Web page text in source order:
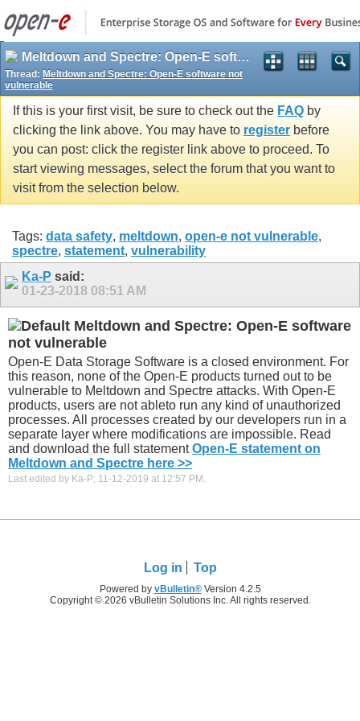
Meltdown and Spectre: Open-E software not vulnerable
Thread: Meltdown and Spectre: Open-E software not
vulnerable
If this is your first visit, be sure to check out the FAQ by
clicking the link above. You may have to register before
you can post: click the register link above to proceed. To
start viewing messages, select the forum that you want to
visit from the selection below.
Tags: data safety, meltdown, open-e not vulnerable,
spectre, statement, vulnerability
Ka-P said:
01-23-2018 08:51 AM
Meltdown and Spectre: Open-E software
not vulnerable
Open-E Data Storage Software is a closed environment. For
this reason, none of the Open-E products turned out to be
vulnerable to Meltdown and Spectre attacks. With Open-E
products, users are not ableto run any kind of unauthorized
processes. All processes created by our developers run in a
separate layer where modifications are impossible. Read
and download the full statementOpen-E statement on
Meltdown and Spectre here >>
Last edited by Ka-P; 11-12-2019 at 12:57 PM .
Log in Top
Powered by vBulletin®Version 4.2.5
Copyright © 2026 vBulletin Solutions Inc. All rights reserved.